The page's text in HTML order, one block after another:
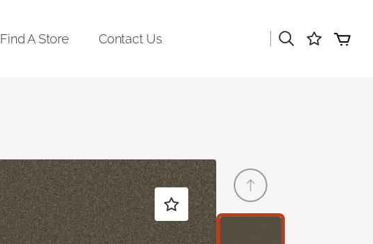
Find A Store Contact Us